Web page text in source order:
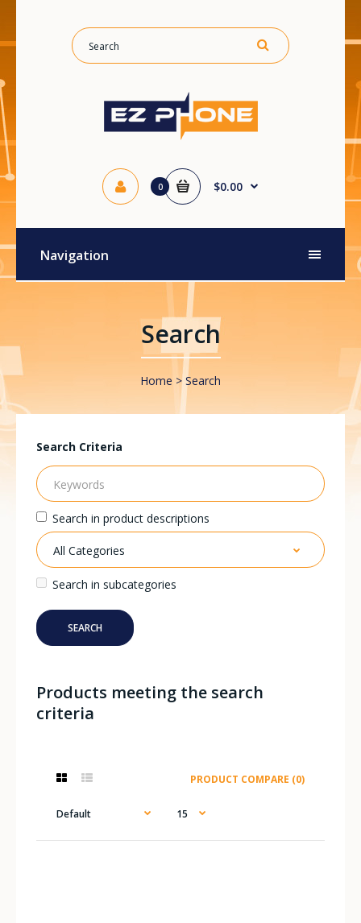
0 $0.00
Navigation
Search
Home Search
Search Criteria
Search in product descriptions
Search in subcategories
Products meeting the search
criteria
PRODUCT COMPARE (0)